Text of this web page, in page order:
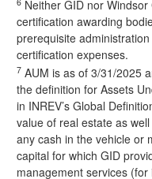
Neither GID nor
certification awarding
prerequisite
certification expenses.
7 AUM is as of 3/31/2025
the definition for Assets
in INREV’s Global
value of real estate as
any cash in the vehicle or
capital for which GID
management services